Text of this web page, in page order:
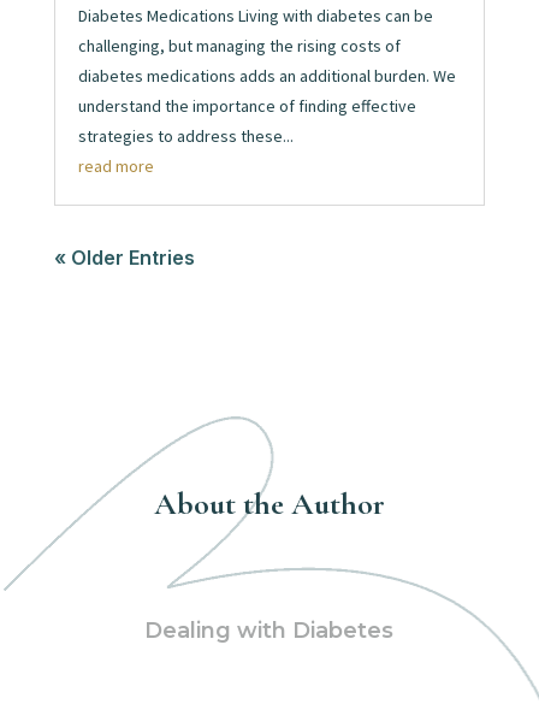
Diabetes Medications Living with diabetes can be
challenging, but managing the rising costs of
diabetes medications adds an additional burden. We
understand the importance of finding effective
strategies to address these...
read more
« Older Entries
About the Author
Dealing with Diabetes